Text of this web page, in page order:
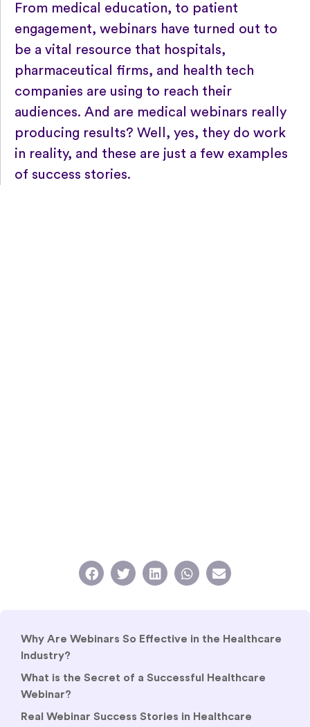
From medical education, to patient
engagement, webinars have turned out to
be a vital resource that hospitals,
pharmaceutical firms, and health tech
companies are using to reach their
audiences. And are medical webinars really
producing results? Well, yes, they do work
in reality, and these are just a few examples
of success stories.
Why Are Webinars So Effective in the Healthcare
Industry?
What is the Secret of a Successful Healthcare
Webinar?
Real Webinar Success Stories in Healthcare